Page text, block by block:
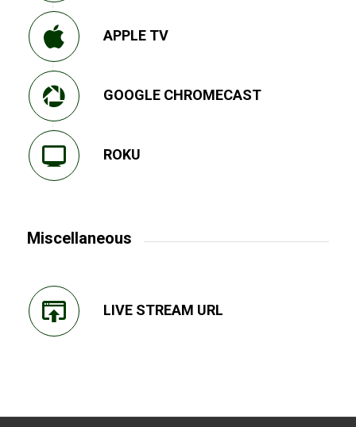
APPLE TV
GOOGLE CHROMECAST
ROKU
Miscellaneous
LIVE STREAM URL